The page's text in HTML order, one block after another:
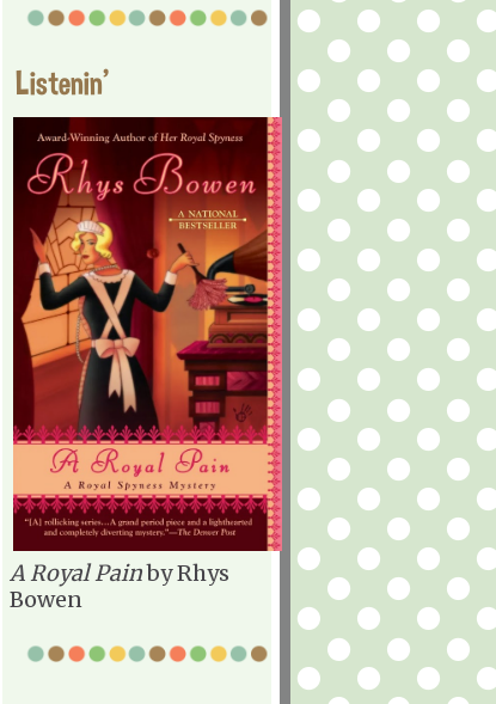
Listenin'
A Royal Painby Rhys
Bowen